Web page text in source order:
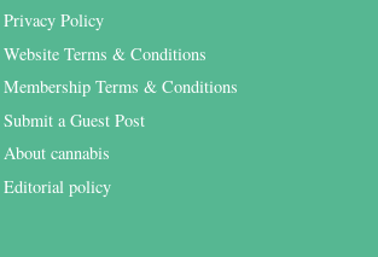
Privacy Policy
Website Terms & Conditions
Membership Terms & Conditions
Submit a Guest Post
About cannabis
Editorial policy